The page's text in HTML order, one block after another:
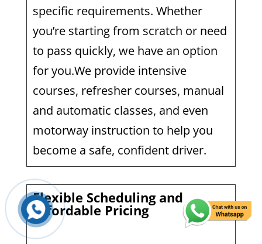
specific requirements. Whether
you’re starting from scratch or need
to pass quickly, we have an option
for you.We provide intensive
courses, refresher courses, manual
and automatic classes, and even
motorway instruction to help you
become a safe, confident driver.
Flexible Scheduling and
Affordable Pricing